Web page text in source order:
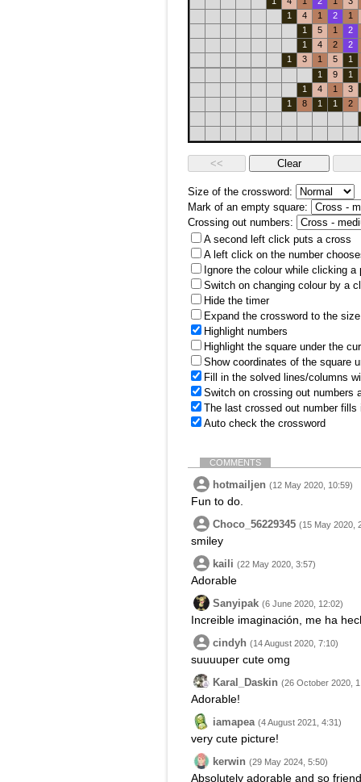
1
4 1 2
1
1
5 1
2
1
4 2
2
1
3 1 5
1
1
9
1
1
4 1
3
1
8 1 1 2
Size of the crossword:
Mark of an empty square:
Crossing out numbers:
A second left click puts a cross
A left click on the number
Ignore the colour while clicking a
Switch on changing colour by a
Hide the timer
Expand the crossword to the
Highlight numbers
Highlight the square under the
Show coordinates of the square
Fill in the solved lines/columns
Switch on crossing out numbers
The last crossed out number
Auto check the crossword
COMMENTS
hotmailjen (12 May 2020, 10:59)
Fun to do.
Choco_56229345 (15 May 2020,
smiley
kaili (22 May 2020, 3:57)
Adorable
Sanyipak (6 June 2020, 12:02)
Increible imaginación, me ha
cindyh (14 August 2020, 7:10)
suuuuper cute omg
Karal_Daskin (26 October 2020,
Adorable!
iamapea (4 August 2021, 4:31)
very cute picture!
kerwin (29 May 2024, 5:50)
Absolutely adorable and so